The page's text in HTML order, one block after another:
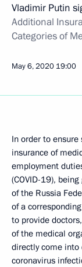
Vladimir Putin
Additional
Categories of
May 6, 2020 19:00
In order to
insurance of
employment
(COVID-19),
of the Russia
of a
to provide
of the medical
directly come
coronavirus